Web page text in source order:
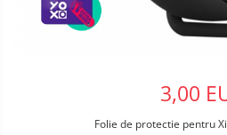
3,00
Folie de protectie pentru